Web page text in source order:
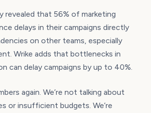
revealed that 56% of marketing
delays in their campaigns directly
on other teams, especially
Wrike adds that bottlenecks in
can delay campaigns by up to 40%.
again. We’re not talking about
or insufficient budgets. We’re